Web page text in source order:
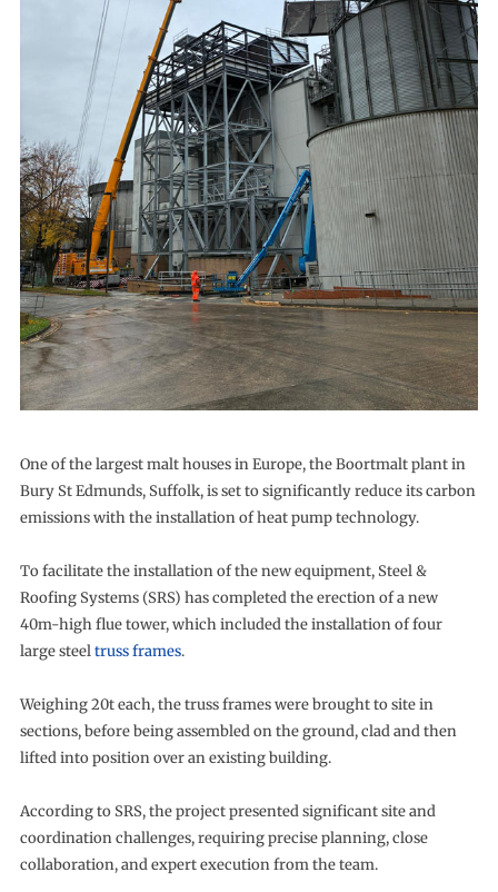
One of the largest malt houses in Europe, the Boortmalt plant in
Bury St Edmunds, Suffolk, is set to significantly reduce its carbon
emissions with the installation of heat pump technology.
To facilitate the installation of the new equipment, Steel &
Roofing Systems (SRS) has completed the erection of a new
40m-high flue tower, which included the installation of four
large steeltruss frames.
Weighing 20t each, the truss frames were brought to site in
sections, before being assembled on the ground, clad and then
lifted into position over an existing building.
According to SRS, the project presented significant site and
coordination challenges, requiring precise planning, close
collaboration, and expert execution from the team.